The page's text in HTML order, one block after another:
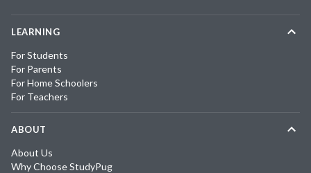
LEARNING
For Students
For Parents
For Home Schoolers
For Teachers
ABOUT
About Us
Why Choose StudyPug